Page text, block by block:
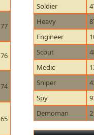
77
76
74
65
Soldier
Heavy
Engineer
Scout
Medic
Sniper
Spy
Demoman